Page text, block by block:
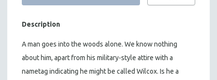
Description
A man goes into the woods alone. We know nothing
about him, apart from his military-style attire with a
nametag indicating he might be called Wilcox. Is he a